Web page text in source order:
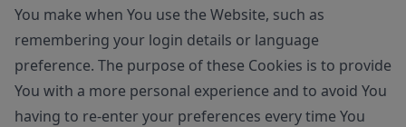
You make when You use the Website, such as
remembering your login details or language
preference. The purpose of these Cookies is to provide
You with a more personal experience and to avoid You
having to re-enter your preferences every time You